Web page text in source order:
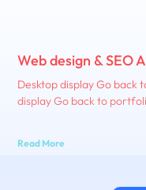
Web design & SEO
Desktop display Go
display Go back to
Read More